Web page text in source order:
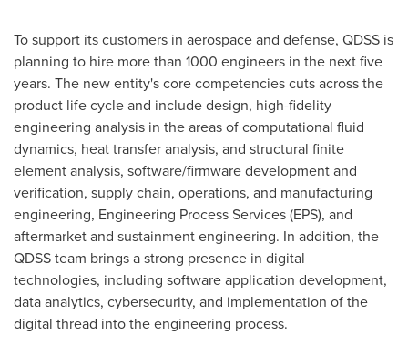
To support its customers in aerospace and defense, QDSS is
planning to hire more than 1000 engineers in the next five
years. The new entity's core competencies cuts across the
product life cycle and include design, high-fidelity
engineering analysis in the areas of computational fluid
dynamics, heat transfer analysis, and structural finite
element analysis, software/firmware development and
verification, supply chain, operations, and manufacturing
engineering, Engineering Process Services (EPS), and
aftermarket and sustainment engineering. In addition, the
QDSS team brings a strong presence in digital
technologies, including software application development,
data analytics, cybersecurity, and implementation of the
digital thread into the engineering process.